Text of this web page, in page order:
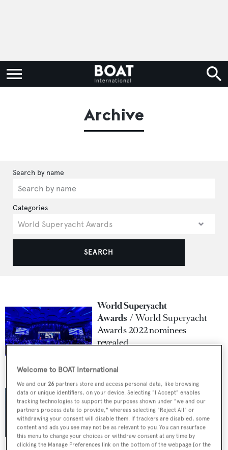
Archive
World Superyacht
Awards
World Superyacht
Awards 2022 nominees
revealed
World Superyacht
Awards
AKYACHT
confirmed as title sponsor for
2022
17 January 2022
Categories
SEARCH
Welcome to BOAT International
We and our 26 partners store and access personal data, like browsing
data or unique identifiers, on your device. Selecting "I Accept" enables
tracking technologies to support the purposes shown under "we and our
partners process data to provide," whereas selecting "Reject All" or
withdrawing your consent will disable them. If trackers are disabled, some
content and ads you see may not be as relevant to you. You can resurface
this menu to change your choices or withdraw consent at any time by
clicking the Manage Preferences link on the bottom of the webpage [or the